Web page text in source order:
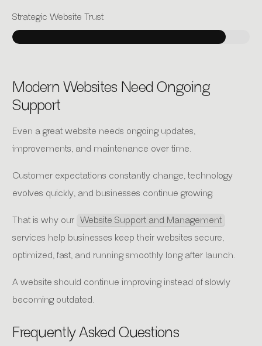
Strategic Website Trust
Modern Websites Need Ongoing
Support
Even a great website needs ongoing updates,
improvements, and maintenance over time.
Customer expectations constantly change, technology
evolves quickly, and businesses continue growing.
That is why our Website Support and Management
services help businesses keep their websites secure,
optimized, fast, and running smoothly long after launch.
A website should continue improving instead of slowly
becoming outdated.
Frequently Asked Questions